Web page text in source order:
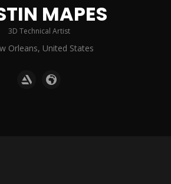
MAPES
3D Technical Artist
Orleans, United States